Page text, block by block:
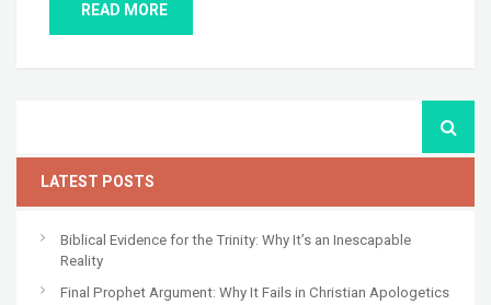
READ MORE
LATEST POSTS
Biblical Evidence for the Trinity: Why It’s an Inescapable
Reality
Final Prophet Argument: Why It Fails in Christian Apologetics